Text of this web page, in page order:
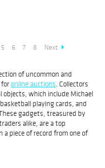
5 6 7 8 Next
of uncommon and
foronline auctions . Collectors
objects, which include Michael
playing cards, and
gadgets, treasured by
alike, are a top
piece of record from one of